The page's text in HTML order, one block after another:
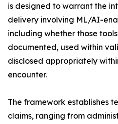
is designed to warrant the
delivery involving ML/AI-
including whether those
documented, used within
disclosed appropriately
encounter.
The framework establishes
claims, ranging from